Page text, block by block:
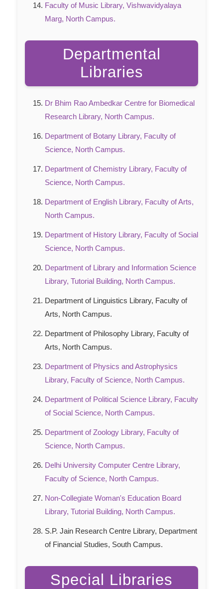
Faculty of Music Library, Vishwavidyalaya
Marg, North Campus.
Departmental
Libraries
Dr Bhim Rao Ambedkar Centre for Biomedical
Research Library, North Campus.
Department of Botany Library, Faculty of
Science, North Campus.
Department of Chemistry Library, Faculty of
Science, North Campus.
Department of English Library, Faculty of Arts,
North Campus.
Department of History Library, Faculty of Social
Science, North Campus.
Department of Library and Information Science
Library, Tutorial Building, North Campus.
Department of Linguistics Library, Faculty of
Arts, North Campus.
Department of Philosophy Library, Faculty of
Arts, North Campus.
Department of Physics and Astrophysics
Library, Faculty of Science, North Campus.
Department of Political Science Library, Faculty
of Social Science, North Campus.
Department of Zoology Library, Faculty of
Science, North Campus.
Delhi University Computer Centre Library,
Faculty of Science, North Campus.
Non-Collegiate Woman's Education Board
Library, Tutorial Building, North Campus.
S.P. Jain Research Centre Library, Department
of Financial Studies, South Campus.
Special Libraries